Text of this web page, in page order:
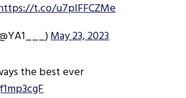
t.co/u7plFFCZMe
May 23, 2023
the best ever